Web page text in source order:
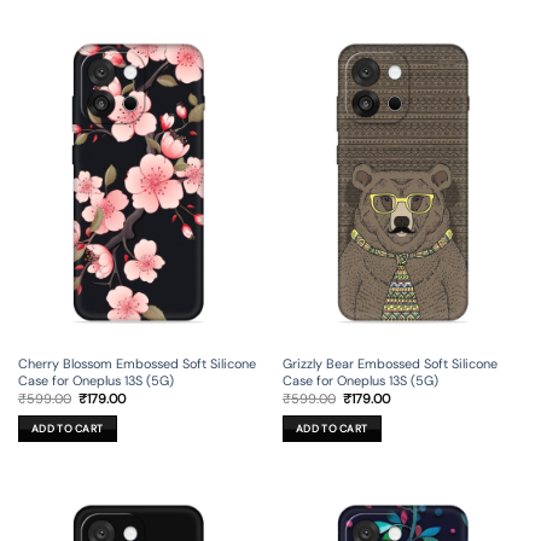
Cherry Blossom Embossed Soft Silicone
Case for Oneplus 13S (5G)
₹599.00 Original
price
was:
₹599.00.
₹179.00Current
ADD TO CART
Grizzly Bear Embossed Soft Silicone
Case for Oneplus 13S (5G)
₹599.00 Original
price
was:
₹599.00.
₹179.00Current
ADD TO CART